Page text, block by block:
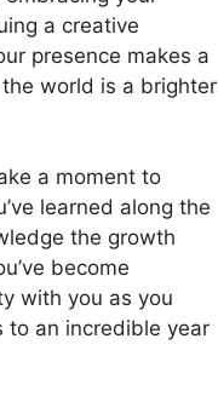
a creative
presence makes a
world is a brighter
a moment to
learned along the
the growth
become
with you as you
to an incredible year